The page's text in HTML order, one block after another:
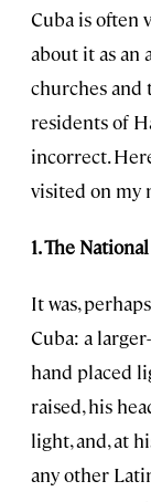
Cuba is often
about it as an
churches and
residents of
incorrect.
visited on my
1. The
It was,
Cuba: a
hand placed
raised, his
light, and, at
any other